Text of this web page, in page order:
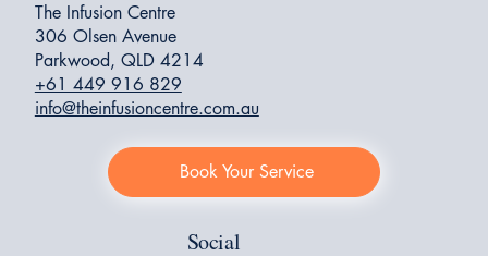
The Infusion Centre
306 Olsen Avenue
Parkwood, QLD 4214
+61 449 916 829
info@theinfusioncentre.com.au
Social
Book Your Service